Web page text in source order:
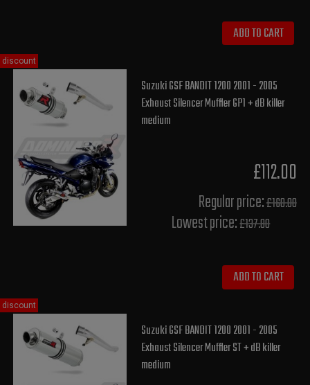
ADD TO CART
Suzuki GSF BANDIT 1200 2001 - 2005
Exhaust Silencer Muffler GP1 + dB killer
medium
£112.00
Regular price:£160.00
Lowest price:£137.80
ADD TO CART
discount
Suzuki GSF BANDIT 1200 2001 - 2005
Exhaust Silencer Muffler ST + dB killer
medium
discount